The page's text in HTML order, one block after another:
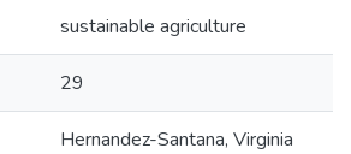
sustainable agriculture
29
Hernandez-Santana, Virginia